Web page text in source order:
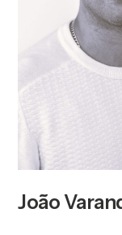
João